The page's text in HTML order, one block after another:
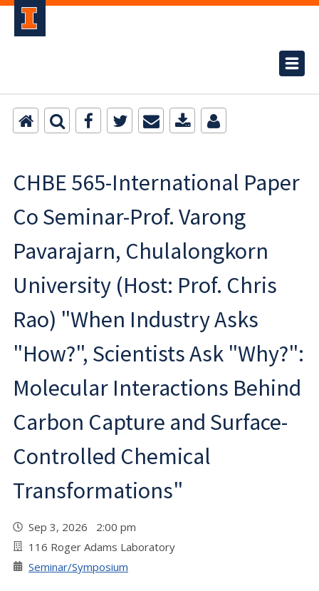
CHBE 565-International Paper
Co Seminar-Prof. Varong
Pavarajarn, Chulalongkorn
University (Host: Prof. Chris
Rao) "When Industry Asks
"How?", Scientists Ask "Why?":
Molecular Interactions Behind
Carbon Capture and Surface-
Controlled Chemical
Transformations"
Sep 3, 2026 2:00 pm
116 Roger Adams Laboratory
Seminar/Symposium